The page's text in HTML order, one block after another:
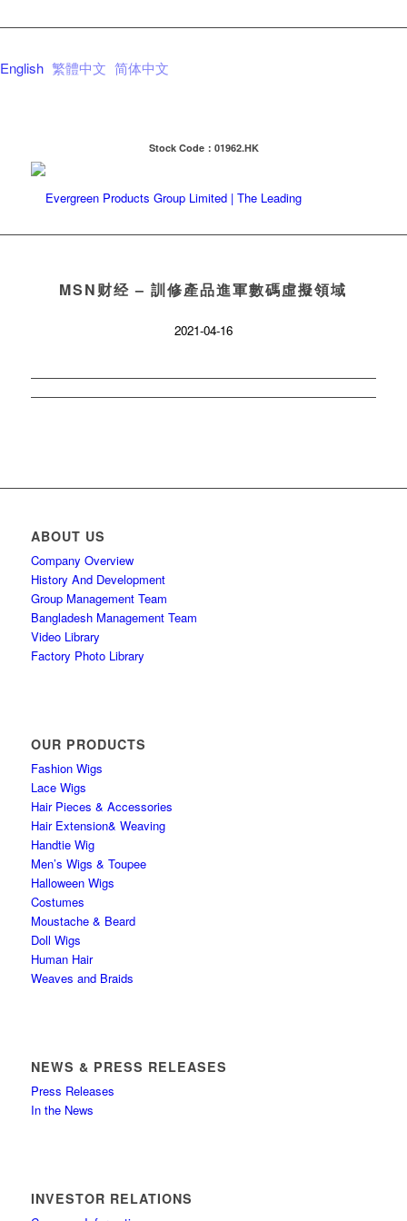
English 繁體中文 简体中文
Stock Code：01962.HK
MSN财经 – 訓修產品進軍數碼虛擬領域
2021-04-16
ABOUT US
Company Overview
History And Development
Group Management Team
Bangladesh Management Team
Video Library
Factory Photo Library
OUR PRODUCTS
Fashion Wigs
Lace Wigs
Hair Pieces & Accessories
Hair Extension& Weaving
Handtie Wig
Men’s Wigs & Toupee
Halloween Wigs
Costumes
Moustache & Beard
Doll Wigs
Human Hair
Weaves and Braids
NEWS & PRESS RELEASES
Press Releases
In the News
INVESTOR RELATIONS